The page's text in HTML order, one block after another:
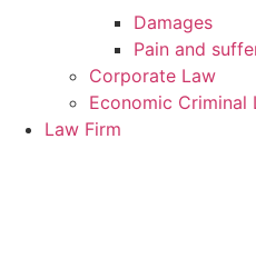
Damages
Pain and
Corporate Law
Economic Criminal
Law Firm